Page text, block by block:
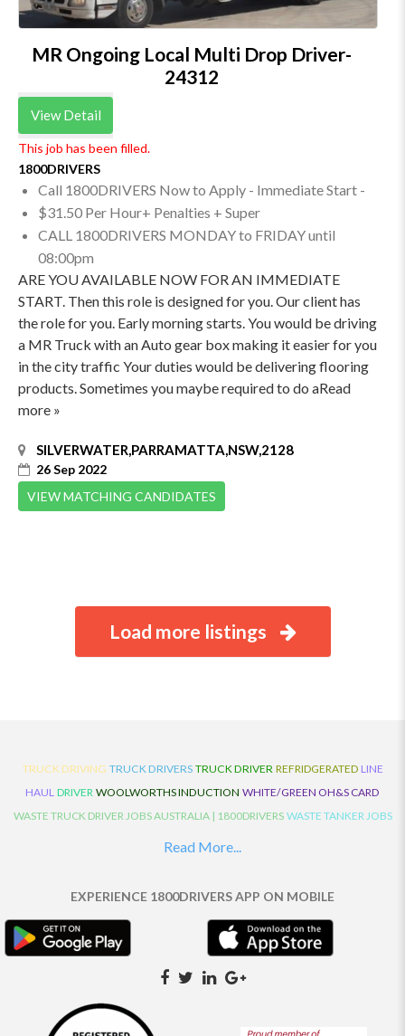
MR Ongoing Local Multi Drop Driver-
24312
View Detail
This job has been filled.
1800DRIVERS
Call 1800DRIVERS Now to Apply - Immediate Start -
$31.50 Per Hour+ Penalties + Super
CALL 1800DRIVERS MONDAY to FRIDAY until
08:00pm
ARE YOU AVAILABLE NOW FOR AN IMMEDIATE
START. Then this role is designed for you. Our client has
the role for you. Early morning starts. You would be driving
a MR Truck with an Auto gear box making it easier for you
in the city traffic Your duties would be delivering flooring
products. Sometimes you maybe required to do aRead
more »
SILVERWATER,PARRAMATTA,NSW,2128
26 Sep 2022
VIEW MATCHING CANDIDATES
Load more listings
TRUCK DRIVING TRUCK DRIVERS TRUCK DRIVER REFRIDGERATED LINE
HAUL DRIVER WOOLWORTHS INDUCTION WHITE/GREEN OH&S CARD
WASTE TRUCK DRIVER JOBS AUSTRALIA | 1800DRIVERS WASTE TANKER JOBS
VAN DRIVER JOBS AUSTRALIA | 1800DRIVERS
AUSTRALIA | 1800DRIVERS
TAUT LINER SYNCHROMESH DRIVER JOBS
AUSTRALIA | 1800DRIVERS
SYNCHRO GEARBOX SYNCHRO SYDNEY LOCAL
KNOWLEDGE DRIVER JOBS | 1800DRIVERS SYDNEY LOCAL DRIVER JOBS
AUSTRALIA | 1800DRIVERS
1800DRIVERS
SEMI TRUCK DRIVER JOBS AUSTRALIA | 1800DRIVERS
Read More...
EXPERIENCE 1800DRIVERS APP ON MOBILE